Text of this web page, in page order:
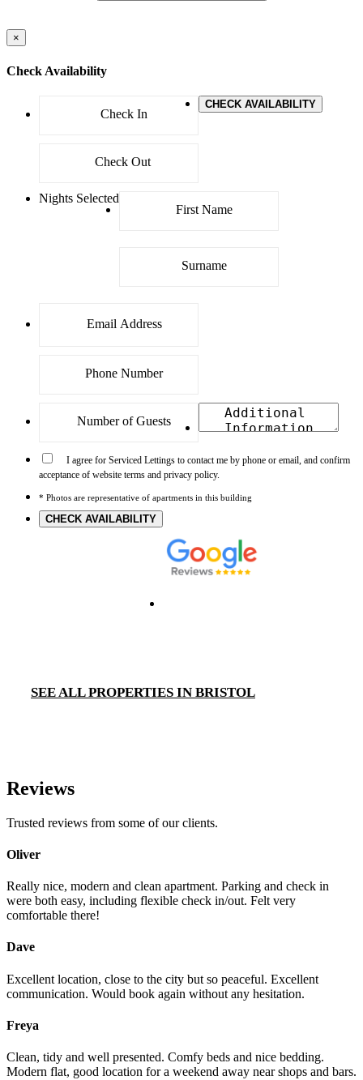
×
Check Availability
CHECK AVAILABILITY
Nights Selected
I agree for Serviced Lettings to contact me by phone or email, and confirm
acceptance of website terms and privacy policy.
* Photos are representative of apartments in this building
CHECK AVAILABILITY
SEE ALL PROPERTIES IN BRISTOL
Reviews
Trusted reviews from some of our clients.
Oliver
Really nice, modern and clean apartment. Parking and check in
were both easy, including flexible check in/out. Felt very
comfortable there!
Dave
Excellent location, close to the city but so peaceful. Excellent
communication. Would book again without any hesitation.
Freya
Clean, tidy and well presented. Comfy beds and nice bedding.
Modern flat, good location for a weekend away near shops and bars.